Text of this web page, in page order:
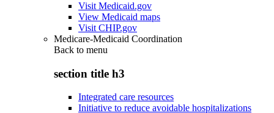
Visit Medicaid.gov
View Medicaid maps
Visit CHIP.gov
Medicare-Medicaid Coordination
Back to menu
section title h3
Integrated care resources
Initiative to reduce avoidable hospitalizations